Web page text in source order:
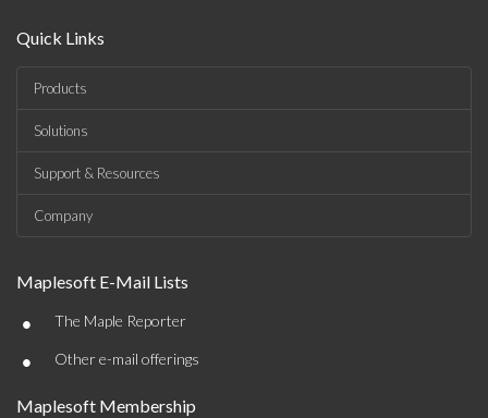
Quick Links
Products
Solutions
Support & Resources
Company
Maplesoft E-Mail Lists
• The Maple Reporter
• Other e-mail offerings
Maplesoft Membership